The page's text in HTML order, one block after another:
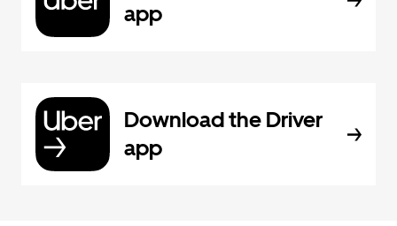
app
Download the Driver
app